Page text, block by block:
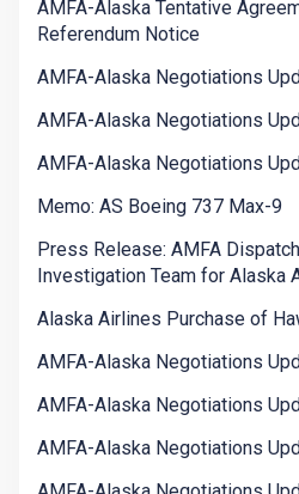
AMFA-Alaska Tentative
Referendum Notice
AMFA-Alaska Negotiations
AMFA-Alaska Negotiations
AMFA-Alaska Negotiations
Memo: AS Boeing 737 Max-9
Press Release: AMFA
Investigation Team for Alaska
Alaska Airlines Purchase of
AMFA-Alaska Negotiations
AMFA-Alaska Negotiations
AMFA-Alaska Negotiations